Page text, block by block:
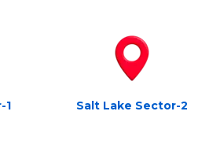
1 Salt Lake Sector-2